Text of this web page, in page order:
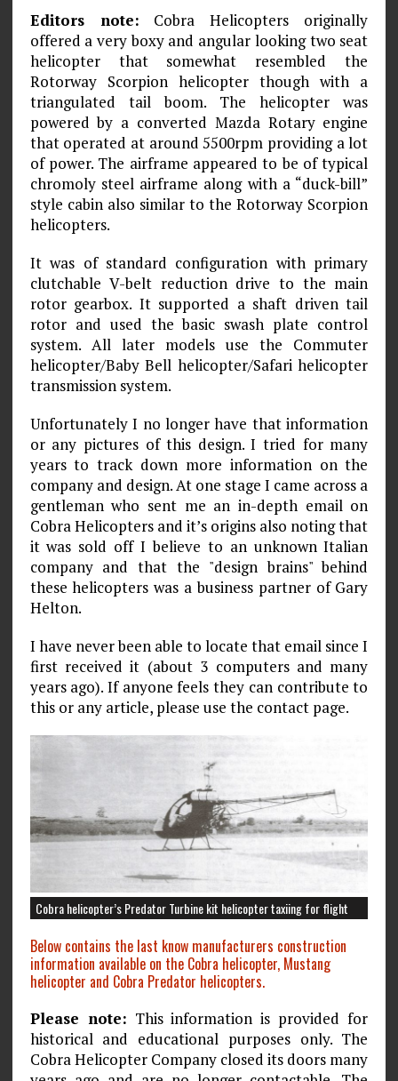
Editors note: Cobra Helicopters originally
offered a very boxy and angular looking two seat
helicopter that somewhat resembled the
Rotorway Scorpion helicopter though with a
triangulated tail boom. The helicopter was
powered by a converted Mazda Rotary engine
that operated at around 5500rpm providing a lot
of power. The airframe appeared to be of typical
chromoly steel airframe along with a “duck-bill”
style cabin also similar to the Rotorway Scorpion
helicopters.
It was of standard configuration with primary
clutchable V-belt reduction drive to the main
rotor gearbox. It supported a shaft driven tail
rotor and used the basic swash plate control
system. All later models use the Commuter
helicopter/Baby Bell helicopter/Safari helicopter
transmission system.
Unfortunately I no longer have that information
or any pictures of this design. I tried for many
years to track down more information on the
company and design. At one stage I came across a
gentleman who sent me an in-depth email on
Cobra Helicopters and it’s origins also noting that
it was sold off I believe to an unknown Italian
company and that the "design brains" behind
these helicopters was a business partner of Gary
Helton.
I have never been able to locate that email since I
first received it (about 3 computers and many
years ago). If anyone feels they can contribute to
this or any article, please use the contact page.
Cobra helicopter’s Predator Turbine kit helicopter taxiing for flight
Below contains the last know manufacturers construction
information available on the Cobra helicopter, Mustang
helicopter and Cobra Predator helicopters.
Please note: This information is provided for
historical and educational purposes only. The
Cobra Helicopter Company closed its doors many